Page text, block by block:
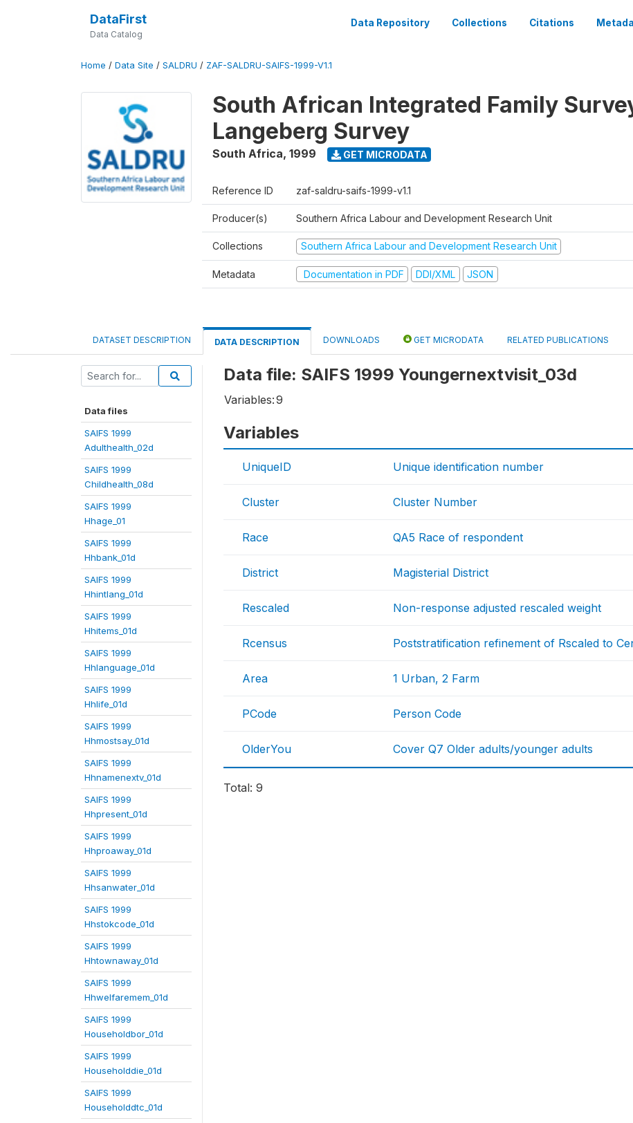
DataFirst
Data Catalog
Data Repository Collections Citations
Home / Data Site / SALDRU / ZAF-SALDRU-SAIFS-1999-V1.1
South African Integrated Family
Langeberg Survey
South Africa, 1999 GET MICRODATA
Reference ID zaf-saldru-saifs-1999-v1.1
Producer(s) Southern Africa Labour and Development Research Unit
Collections Southern Africa Labour and Development Research Unit
Metadata Documentation in PDF DDI/XML JSON
DATASET DESCRIPTION DATA DESCRIPTION DOWNLOADS GET MICRODATA RELATED PUBLICATIONS
Data files
SAIFS 1999
Adulthealth_02d
SAIFS 1999
Childhealth_08d
SAIFS 1999
Hhage_01
SAIFS 1999
Hhbank_01d
SAIFS 1999
Hhintlang_01d
SAIFS 1999
Hhitems_01d
SAIFS 1999
Hhlanguage_01d
SAIFS 1999
Hhlife_01d
SAIFS 1999
Hhmostsay_01d
SAIFS 1999
Hhnamenextv_01d
SAIFS 1999
Hhpresent_01d
SAIFS 1999
Hhproaway_01d
SAIFS 1999
Hhsanwater_01d
SAIFS 1999
Hhstokcode_01d
SAIFS 1999
Hhtownaway_01d
SAIFS 1999
Hhwelfaremem_01d
SAIFS 1999
Householdbor_01d
SAIFS 1999
Householddie_01d
SAIFS 1999
Householddtc_01d
Data file: SAIFS 1999 Youngernextvisit_03d
Variables:9
Variables
UniqueID Unique identification number
Cluster Cluster Number
Race QA5 Race of respondent
District Magisterial District
Rescaled Non-response adjusted rescaled weight
Rcensus Poststratification refinement of Rscaled to
Area 1 Urban, 2 Farm
PCode Person Code
OlderYou Cover Q7 Older adults/younger adults
Total: 9